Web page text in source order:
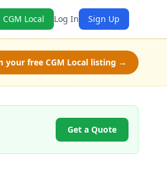
Local Log In Sign Up
your free CGM Local listing →
Get a Quote